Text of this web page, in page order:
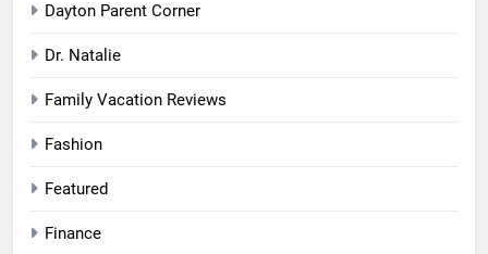
Dayton Parent Corner
Dr. Natalie
Family Vacation Reviews
Fashion
Featured
Finance